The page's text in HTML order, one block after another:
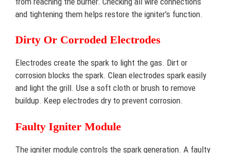
and tightening them helps restore the igniter’s function.
Dirty Or Corroded Electrodes
Electrodes create the spark to light the gas. Dirt or
corrosion blocks the spark. Clean electrodes spark easily
and light the grill. Use a soft cloth or brush to remove
buildup. Keep electrodes dry to prevent corrosion.
Faulty Igniter Module
The igniter module controls the spark generation. A faulty